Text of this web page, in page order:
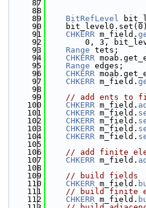
   87
   88
   89
BitRefLevel
   90
   91
CHKERR m_field.
   92
0, 3,
   93
Range tets;
   94
CHKERR
   95
Range edges;
   96
CHKERR
   97
CHKERR m_field.
   98
   99
// add ents to
  100
CHKERR m_field.
  101
CHKERR m_field.
  102
CHKERR m_field.
  103
CHKERR m_field.
  104
CHKERR m_field.
  105
  106
// add finite
  107
CHKERR m_field.
  108
  109
// build fields
  110
CHKERR m_field.
  111
// build finite
  112
CHKERR m_field.